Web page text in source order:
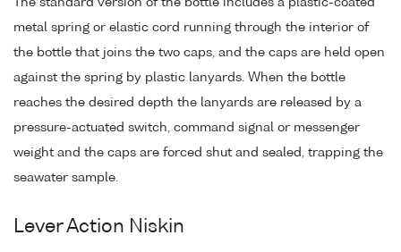
metal spring or elastic cord running through the interior of
the bottle that joins the two caps, and the caps are held open
against the spring by plastic lanyards. When the bottle
reaches the desired depth the lanyards are released by a
pressure-actuated switch, command signal or messenger
weight and the caps are forced shut and sealed, trapping the
seawater sample.
Lever Action Niskin